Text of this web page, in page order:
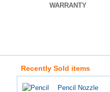
WARRANTY
Recently Sold items
Pencil Nozzle